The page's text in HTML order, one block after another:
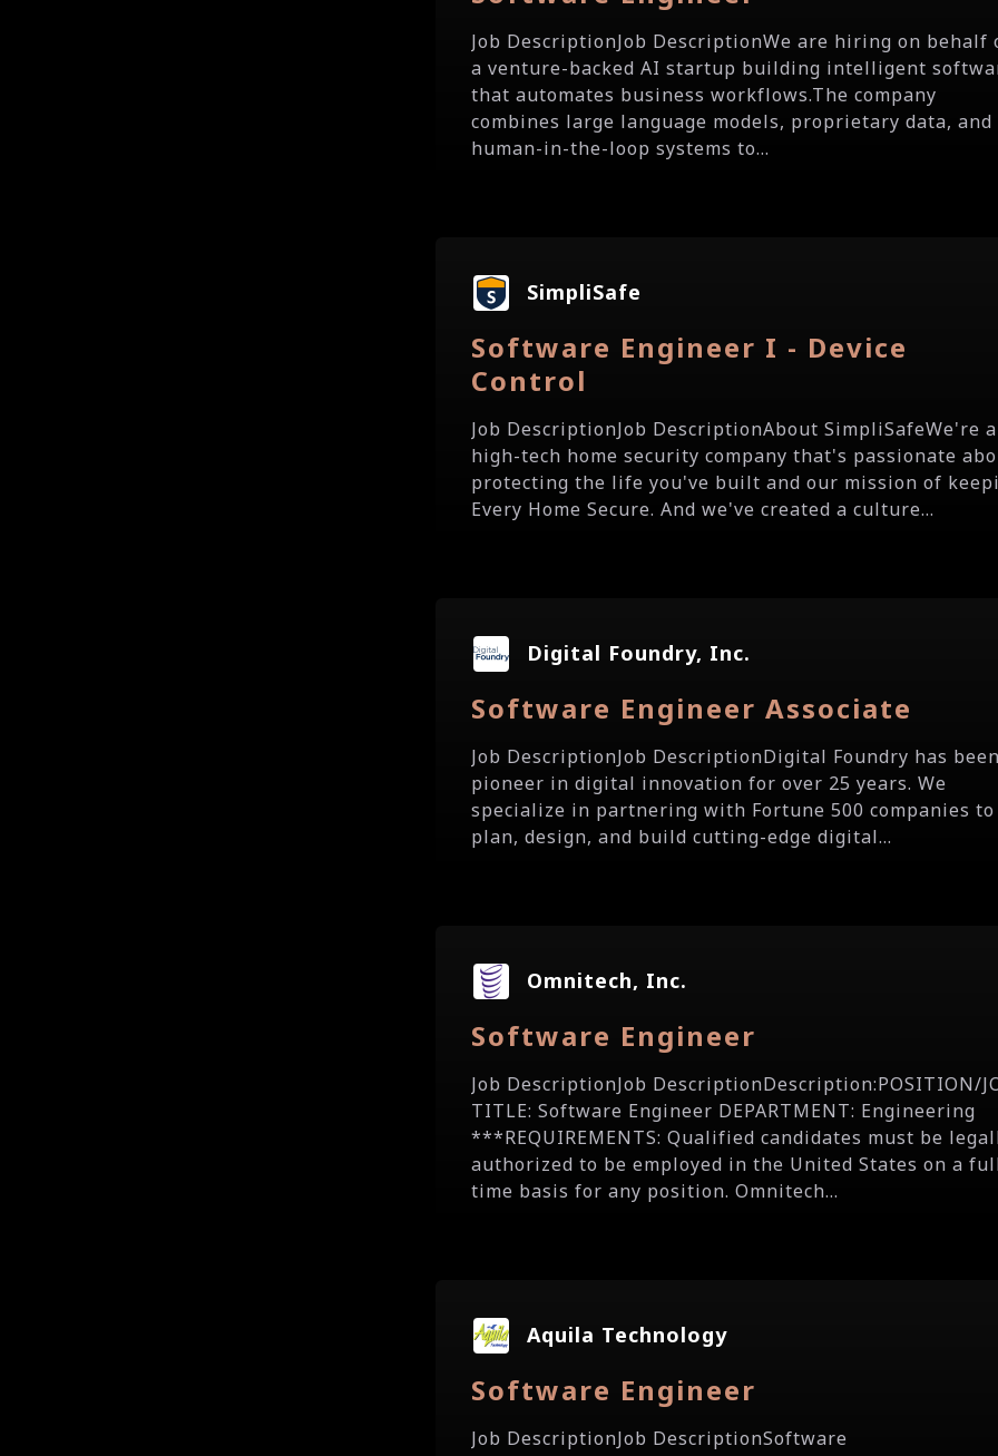
Job DescriptionJob DescriptionWe are hiring on behalf
a venture-backed AI startup building intelligent
that automates business workflows.The company
combines large language models, proprietary data, and
human-in-the-loop systems to...
SimpliSafe
Software Engineer I - Device
Control
Job DescriptionJob DescriptionAbout SimpliSafeWe're a
high-tech home security company that's passionate
protecting the life you've built and our mission of
Every Home Secure. And we've created a culture...
Digital Foundry, Inc.
Software Engineer Associate
Job DescriptionJob DescriptionDigital Foundry has
pioneer in digital innovation for over 25 years. We
specialize in partnering with Fortune 500 companies to
plan, design, and build cutting-edge digital...
Omnitech, Inc.
Software Engineer
Job DescriptionJob DescriptionDescription:POSITION/
TITLE: Software Engineer DEPARTMENT: Engineering
***REQUIREMENTS: Qualified candidates must be
authorized to be employed in the United States on a
time basis for any position. Omnitech...
Aquila Technology
Software Engineer
Job DescriptionJob DescriptionSoftware